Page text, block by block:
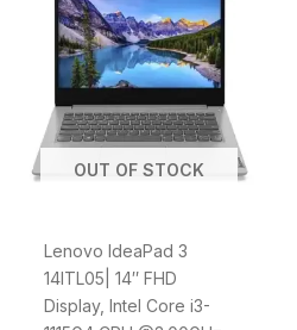
OUT OF STOCK
Lenovo IdeaPad 3
14ITL05| 14″ FHD
Display, Intel Core i3-